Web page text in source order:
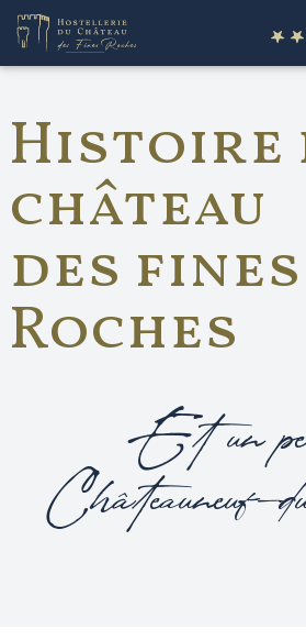
Histoire
château
des fines
Roches
Et un